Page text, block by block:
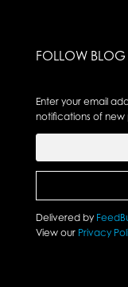
FOLLOW BLOG
Enter your email
notifications of new
Delivered by
View ourPrivacy